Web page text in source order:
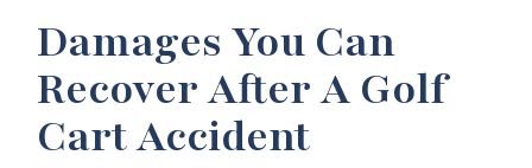
Damages You Can
Recover After A Golf
Cart Accident